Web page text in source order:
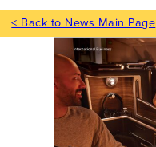
< Back to News Main Page